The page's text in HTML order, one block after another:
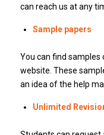
can reach us at any
Sample papers
You can find
website. These
an idea of the help
Unlimited